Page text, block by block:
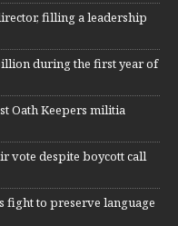
filling a leadership
during the first year of
Oath Keepers militia
vote despite boycott call
fight to preserve language